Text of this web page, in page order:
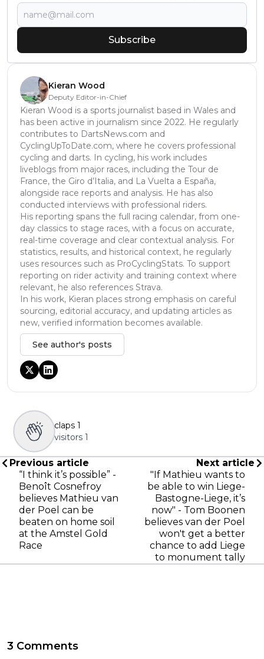
Subscribe
Kieran Wood
Deputy Editor-in-Chief
Kieran Wood is a sports journalist based in Wales and
has been active in journalism since 2022. He regularly
contributes to DartsNews.com and
CyclingUpToDate.com, where he covers professional
cycling and darts. In cycling, his work includes
liveblogs from major races, including the Tour de
France, the Giro d’Italia, and La Vuelta a España,
alongside race reports and analysis. He has also
conducted interviews with professional riders.
His reporting spans the full racing calendar, from one-
day classics to stage races, with a focus on accurate,
real-time coverage and clear contextual analysis. For
statistics, results, and historical context, he regularly
uses resources such as ProCyclingStats. To support
reporting on rider activity and training context where
relevant, he also references Strava.
In his work, Kieran places strong emphasis on careful
sourcing, editorial accuracy, and updating articles as
new, verified information becomes available.
See author's posts
claps 1
visitors 1
Previous article
“I think it’s possible” -
Benoît Cosnefroy
believes Mathieu van
der Poel can be
beaten on home soil
at the Amstel Gold
Race
Next article
"If Mathieu wants to
be able to win Liege-
Bastogne-Liege, it’s
now" - Tom Boonen
believes van der Poel
won't get a better
chance to add Liege
to monument tally
3 Comments